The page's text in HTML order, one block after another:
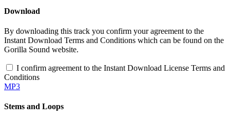
Download
By downloading this track you confirm your agreement to the
Instant Download Terms and Conditions which can be found on the
Gorilla Sound website.
I confirm agreement to the Instant Download License Terms and
Conditions
MP3
Stems and Loops